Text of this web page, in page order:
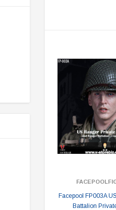
Facepool FP003A
Battalion